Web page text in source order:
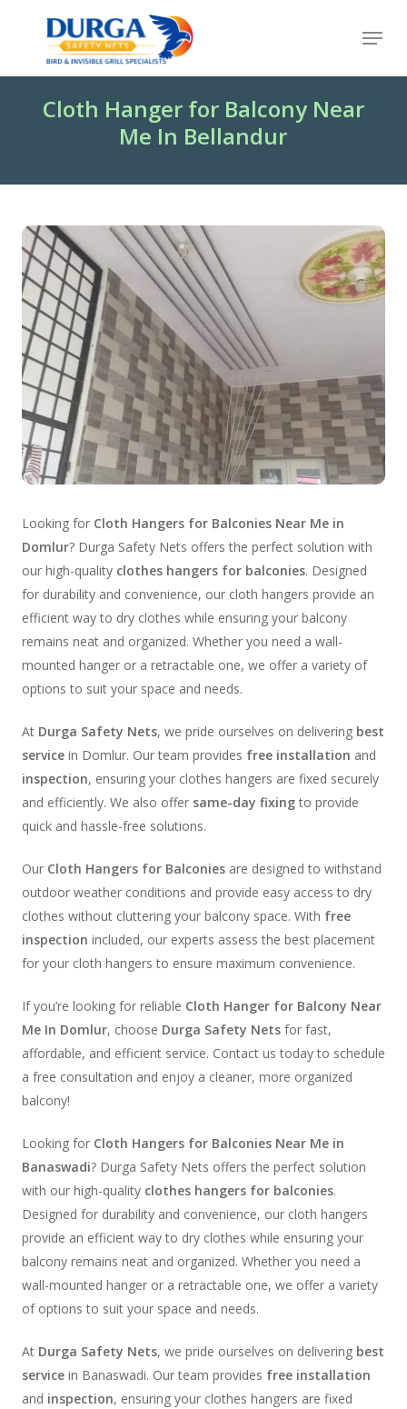
content
Menu
Cloth Hanger for Balcony Near
Me In Bellandur
Looking for Cloth Hangers for Balconies Near Me in
Domlur? Durga Safety Nets offers the perfect solution with
our high-quality clothes hangers for balconies. Designed
for durability and convenience, our cloth hangers provide an
efficient way to dry clothes while ensuring your balcony
remains neat and organized. Whether you need a wall-
mounted hanger or a retractable one, we offer a variety of
options to suit your space and needs.
At Durga Safety Nets, we pride ourselves on delivering best
servicein Domlur. Our team provides free installation and
inspection, ensuring your clothes hangers are fixed securely
and efficiently. We also offer same-day fixingto provide
quick and hassle-free solutions.
Our Cloth Hangers for Balconiesare designed to withstand
outdoor weather conditions and provide easy access to dry
clothes without cluttering your balcony space. With free
inspection included, our experts assess the best placement
for your cloth hangers to ensure maximum convenience.
If you’re looking for reliable Cloth Hanger for Balcony Near
Me In Domlur, choose Durga Safety Netsfor fast,
affordable, and efficient service. Contact us today to schedule
a free consultation and enjoy a cleaner, more organized
balcony!
Looking for Cloth Hangers for Balconies Near Me in
Banaswadi? Durga Safety Nets offers the perfect solution
with our high-quality clothes hangers for balconies.
Designed for durability and convenience, our cloth hangers
provide an efficient way to dry clothes while ensuring your
balcony remains neat and organized. Whether you need a
wall-mounted hanger or a retractable one, we offer a variety
of options to suit your space and needs.
At Durga Safety Nets, we pride ourselves on delivering best
servicein Banaswadi. Our team provides free installation
and inspection, ensuring your clothes hangers are fixed
Menu